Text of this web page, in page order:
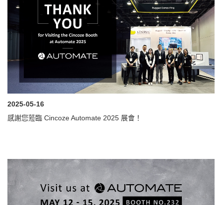
2025-05-16
感謝您蒞臨 Cincoze Automate 2025 展會！